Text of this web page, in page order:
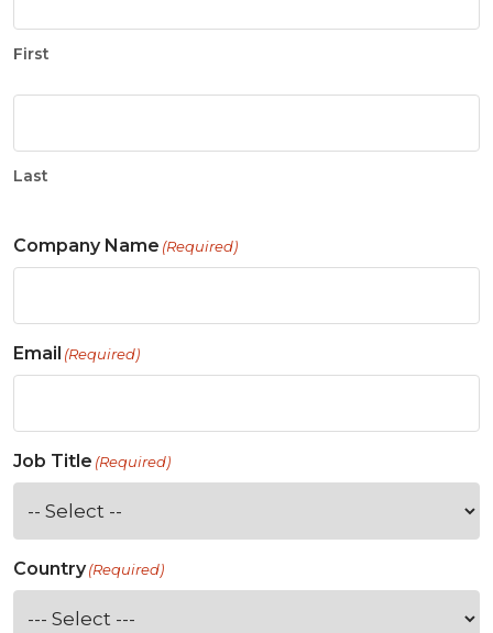
First
Last
Company Name (Required)
Email (Required)
Job Title (Required)
Country(Required)